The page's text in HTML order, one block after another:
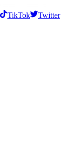
TikTok
Twitter